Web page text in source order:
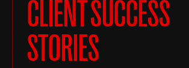
CLIENT SUCCESS
STORIES